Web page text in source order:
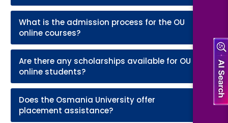
What is the admission process for the OU
online courses?
Are there any scholarships available for OU
online students?
Does the Osmania University offer
placement assistance?